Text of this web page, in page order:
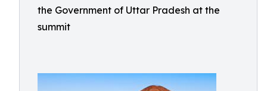
the Government of Uttar Pradesh at the
summit